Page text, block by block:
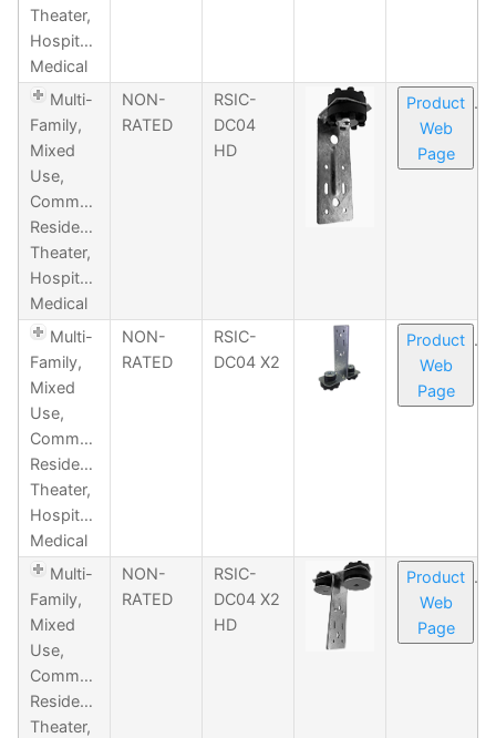
Theater,
Hospitality,
Medical
Multi-
Family,
Mixed
Use,
Commercial,
Residential,
Theater,
Hospitality,
Medical
NON-
RATED
RSIC-
DC04
HD
Product
Web
Page
Multi-
Family,
Mixed
Use,
Commercial,
Residential,
Theater,
Hospitality,
Medical
NON-
RATED
RSIC-
DC04 X2
Product
Web
Page
Multi-
Family,
Mixed
Use,
Commercial,
Residential,
Theater,
NON-
RATED
RSIC-
DC04 X2
HD
Product
Web
Page